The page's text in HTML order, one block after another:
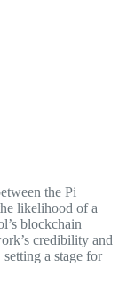
the Pi
likelihood of a
blockchain
credibility and
a stage for